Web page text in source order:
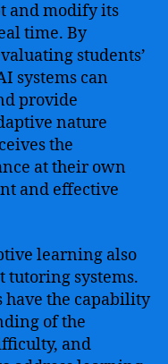
and modify its
time. By
students’
systems can
provide
nature
the
at their own
and effective
learning also
tutoring systems.
have the capability
of the
and